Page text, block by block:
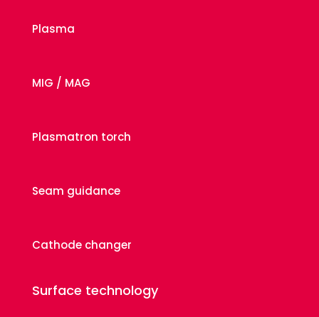
Plasma
MIG / MAG
Plasmatron torch
Seam guidance
Cathode changer
Surface technology